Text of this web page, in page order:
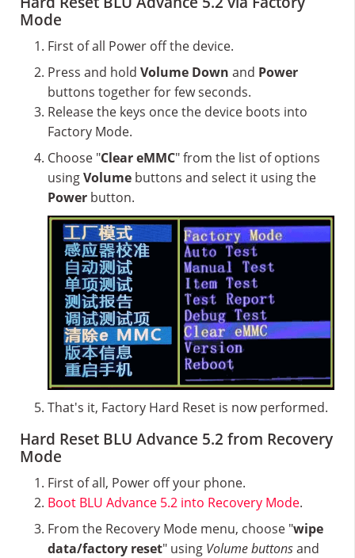
Mode
First of all Power off the device.
Press and hold Volume Down and Power
buttons together for few seconds.
Release the keys once the device boots into
Factory Mode.
Choose "Clear eMMC" from the list of options
usingVolume buttons and select it using the
Power button.
That's it, Factory Hard Reset is now performed.
Hard Reset BLU Advance 5.2 from Recovery
Mode
First of all, Power off your phone.
Boot BLU Advance 5.2 into Recovery Mode.
From the Recovery Mode menu, choose "wipe
data/factory reset" using Volume buttonsand